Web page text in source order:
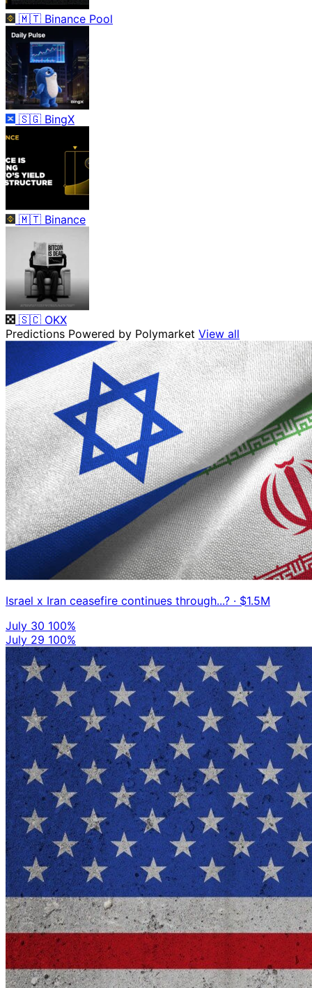
🇲🇹 Binance Pool
🇸🇬 BingX
🇲🇹 Binance
🇸🇨 OKX
Predictions Powered by Polymarket View all
Israel x Iran ceasefire continues through...? · $1.5M
July 30 100%
July 29 100%